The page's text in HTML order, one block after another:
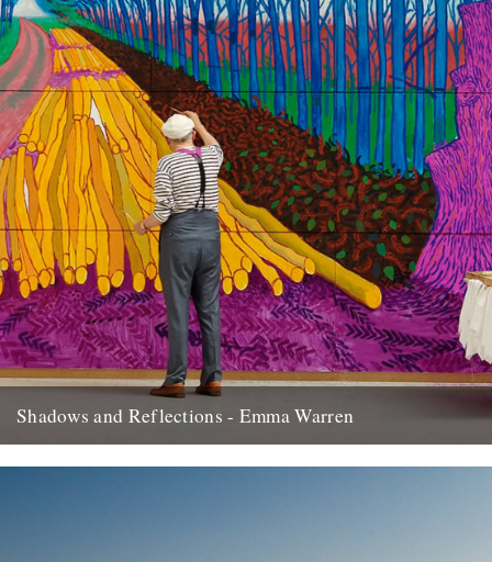
Shadows and Reflections - Emma Warren
look back and share their moments: I...